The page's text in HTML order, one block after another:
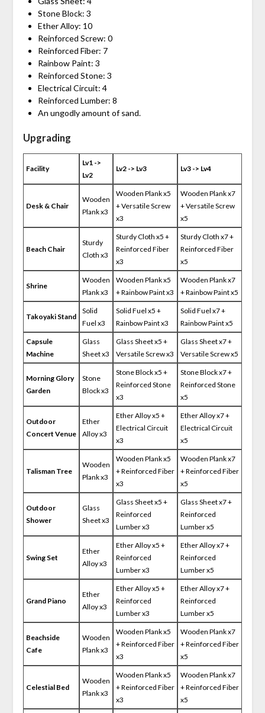
Stone Block: 3
Ether Alloy: 10
Reinforced Screw: 0
Reinforced Fiber: 7
Rainbow Paint: 3
Reinforced Stone: 3
Electrical Circuit: 4
Reinforced Lumber: 8
An ungodly amount of sand.
Upgrading
Facility
Lv1 ->
Lv2
Lv2 -> Lv3 Lv3 -> Lv4
Desk & Chair
Wooden
Plank x3
Wooden Plank x5
+ Versatile Screw
x3
Wooden Plank x7
+ Versatile Screw
x5
Beach Chair
Sturdy
Cloth x3
Sturdy Cloth x5 +
Reinforced Fiber
x3
Sturdy Cloth x7 +
Reinforced Fiber
x5
Shrine
Wooden
Plank x3
Wooden Plank x5
+ Rainbow Paint x3
Wooden Plank x7
+ Rainbow Paint x5
Takoyaki Stand
Solid
Fuel x3
Solid Fuel x5 +
Rainbow Paint x3
Solid Fuel x7 +
Rainbow Paint x5
Capsule
Machine
Glass
Sheet x3
Glass Sheet x5 +
Versatile Screw x3
Glass Sheet x7 +
Versatile Screw x5
Morning Glory
Garden
Stone
Block x3
Stone Block x5 +
Reinforced Stone
x3
Stone Block x7 +
Reinforced Stone
x5
Outdoor
Concert Venue
Ether
Alloy x3
Ether Alloy x5 +
Electrical Circuit
x3
Ether Alloy x7 +
Electrical Circuit
x5
Talisman Tree
Wooden
Plank x3
Wooden Plank x5
+ Reinforced Fiber
x3
Wooden Plank x7
+ Reinforced Fiber
x5
Outdoor
Shower
Glass
Sheet x3
Glass Sheet x5 +
Reinforced
Lumber x3
Glass Sheet x7 +
Reinforced
Lumber x5
Swing Set
Ether
Alloy x3
Ether Alloy x5 +
Reinforced
Lumber x3
Ether Alloy x7 +
Reinforced
Lumber x5
Grand Piano
Ether
Alloy x3
Ether Alloy x5 +
Reinforced
Lumber x3
Ether Alloy x7 +
Reinforced
Lumber x5
Beachside
Cafe
Wooden
Plank x3
Wooden Plank x5
+ Reinforced Fiber
x3
Wooden Plank x7
+ Reinforced Fiber
x5
Celestial Bed
Wooden
Plank x3
Wooden Plank x5
+ Reinforced Fiber
x3
Wooden Plank x7
+ Reinforced Fiber
x5